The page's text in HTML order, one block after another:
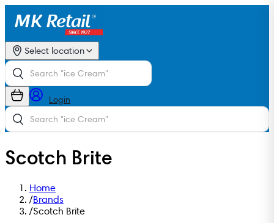
Select location
Login
Scotch Brite
Home
/Brands
/Scotch Brite